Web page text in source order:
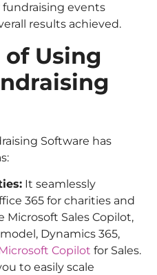
events
results achieved.
Using
Software has
It seamlessly
365 for charities and
Sales Copilot,
Dynamics 365,
Copilot for Sales.
to easily scale